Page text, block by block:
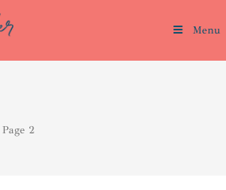
Menu
Page 2